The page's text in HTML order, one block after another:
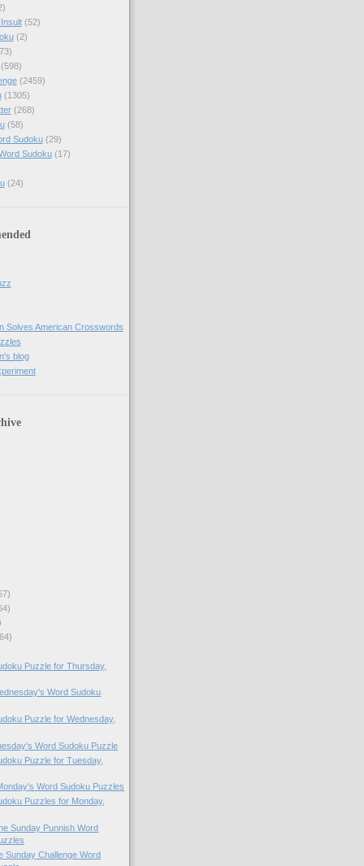
(52)
(2)
(598)
(2459)
(1305)
(268)
(58)
Sudoku (29)
Sudoku (17)
(24)
Solves American Crosswords
blog
Puzzle for Thursday,
Word Sudoku
Puzzle for Wednesday,
Word Sudoku Puzzle
Puzzle for Tuesday,
Word Sudoku Puzzles
Puzzles for Monday,
Sunday Punnish Word
Sunday Challenge Word